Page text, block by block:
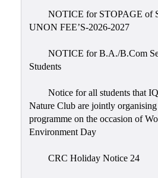
Sports
Prizes
NOTICE for STOPAGE of
UNON FEE’S-2026-2027
NOTICE for B.A./B.Com
Students
Notice for all students that
Nature Club are jointly
programme on the occasion of
Environment Day
CRC Holiday Notice 24